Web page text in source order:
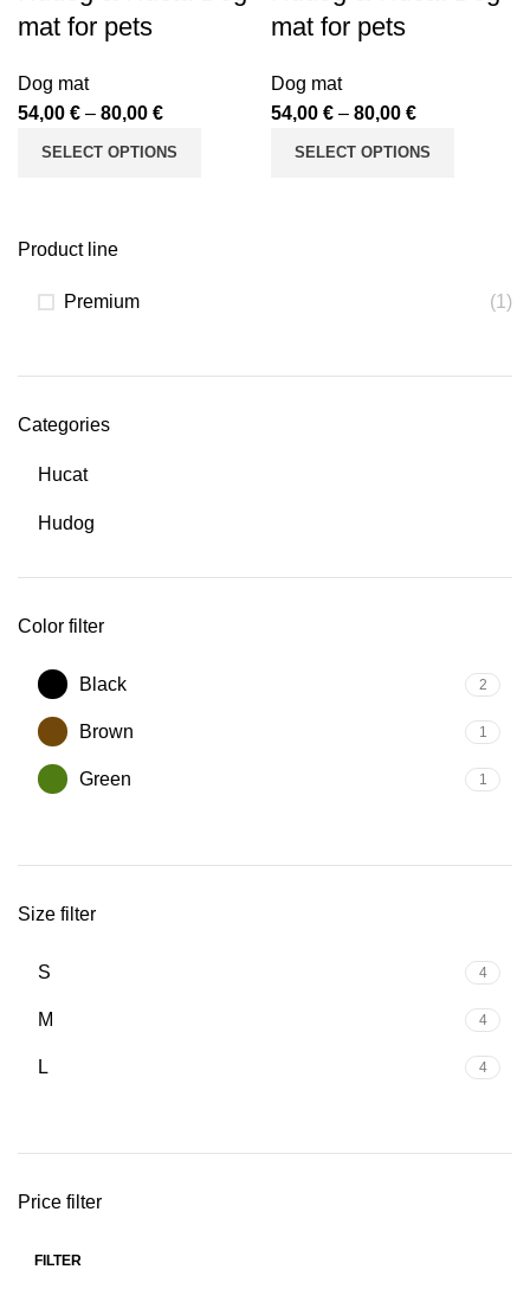
Product line
Premium (1)
Categories
Hucat
Hudog
Color filter
Black 2
Brown 1
Green 1
Size filter
S 4
M 4
L 4
Price filter
FILTER
mat for pets
Dog mat
54,00 € – 80,00 €
SELECT OPTIONS
mat for pets
Dog mat
54,00 € – 80,00 €
SELECT OPTIONS